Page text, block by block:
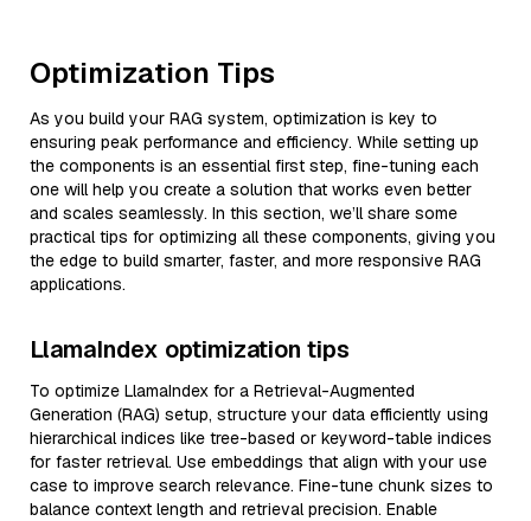
Optimization Tips
As you build your RAG system, optimization is key to
ensuring peak performance and efficiency. While setting up
the components is an essential first step, fine-tuning each
one will help you create a solution that works even better
and scales seamlessly. In this section, we’ll share some
practical tips for optimizing all these components, giving you
the edge to build smarter, faster, and more responsive RAG
applications.
LlamaIndex optimization tips
To optimize LlamaIndex for a Retrieval-Augmented
Generation (RAG) setup, structure your data efficiently using
hierarchical indices like tree-based or keyword-table indices
for faster retrieval. Use embeddings that align with your use
case to improve search relevance. Fine-tune chunk sizes to
balance context length and retrieval precision. Enable